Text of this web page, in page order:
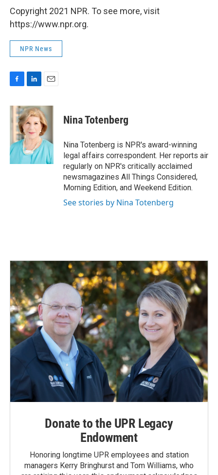
Copyright 2021 NPR. To see more, visit
https://www.npr.org.
NPR News
c
e
b
o
k
n
k
e
d
n
a
i
l
Nina Totenberg
Nina Totenberg is NPR's award-winning
legal affairs correspondent. Her reports air
regularly on NPR's critically acclaimed
newsmagazines All Things Considered,
Morning Edition, and Weekend Edition.
See stories by Nina Totenberg
Donate to the UPR Legacy
Endowment
Honoring longtime UPR employees and station
managers Kerry Bringhurst and Tom Williams, who